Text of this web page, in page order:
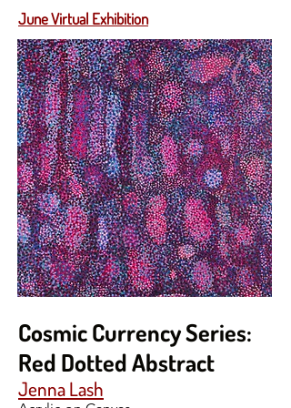
June Virtual Exhibition
Cosmic Currency Series:
Red Dotted Abstract
Jenna Lash